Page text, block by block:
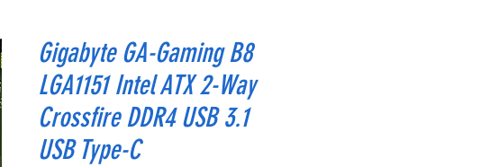
Gigabyte GA-Gaming B8
LGA1151 Intel ATX 2-Way
Crossfire DDR4 USB 3.1
USB Type-C